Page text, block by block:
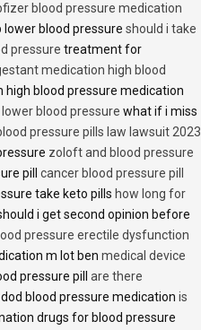
blood pressure medication
lower blood pressure should i take
pressure treatment for
medication high blood
blood pressure medication
blood pressure what if i miss
pressure pills law lawsuit 2023
zoloft and blood pressure
pill cancer blood pressure pill
take keto pills how long for
i get second opinion before
pressure erectile dysfunction
m lot ben medical device
pressure pill are there
dod blood pressure medication is
drugs for blood pressure